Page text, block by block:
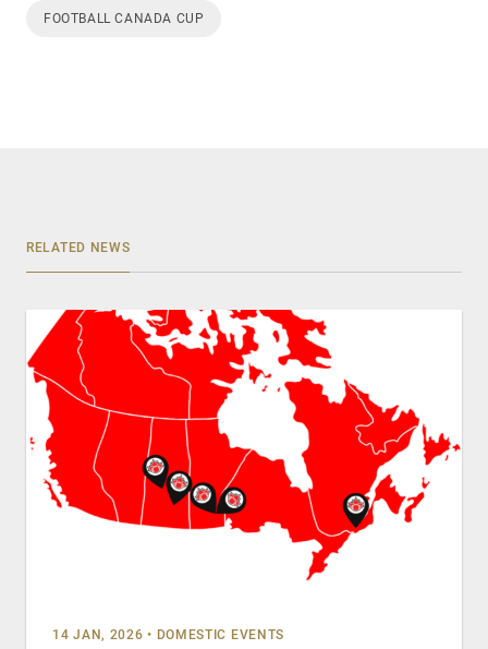
FOOTBALL CANADA CUP
RELATED NEWS
14 JAN, 2026 • DOMESTIC EVENTS